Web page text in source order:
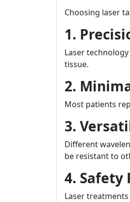
Choosing laser
1.
Laser
tissue.
2.
Most patients
3.
Different
be resistant to
4. Safety
Laser